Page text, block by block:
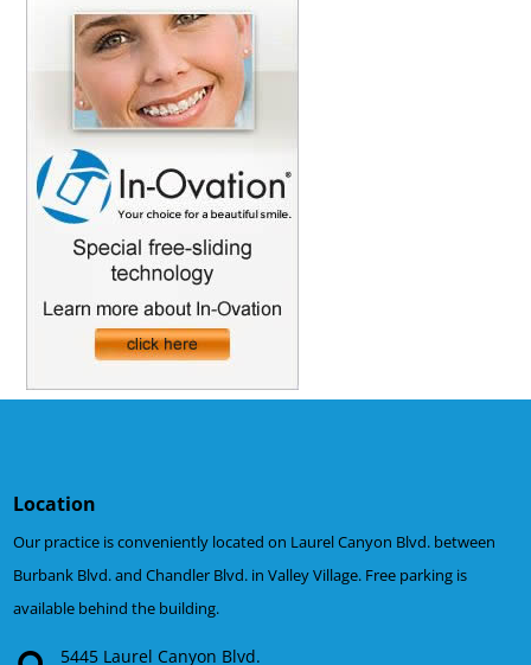
Location
Our practice is conveniently located on Laurel Canyon Blvd. between
Burbank Blvd. and Chandler Blvd. in Valley Village. Free parking is
available behind the building.
5445 Laurel Canyon Blvd.